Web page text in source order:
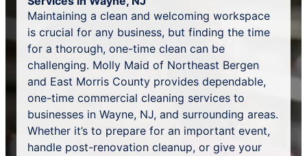
Maintaining a clean and welcoming workspace
is crucial for any business, but finding the time
for a thorough, one-time clean can be
challenging. Molly Maid of Northeast Bergen
and East Morris County provides dependable,
one-time commercial cleaning services to
businesses in Wayne, NJ, and surrounding areas.
Whether it’s to prepare for an important event,
handle post-renovation cleanup, or give your